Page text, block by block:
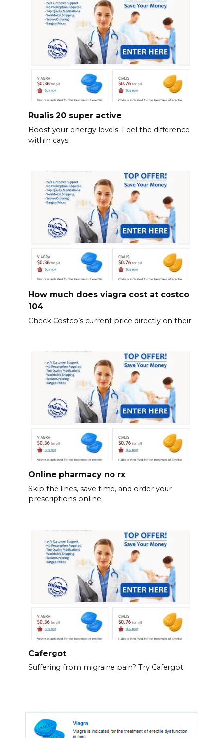
Rualis 20 super active
Boost your energy levels. Feel the difference
within days.
How much does viagra cost at costco
104
Check Costco’s current price directly on their
Online pharmacy no rx
Skip the lines, save time, and order your
prescriptions online.
Cafergot
Suffering from migraine pain? Try Cafergot.